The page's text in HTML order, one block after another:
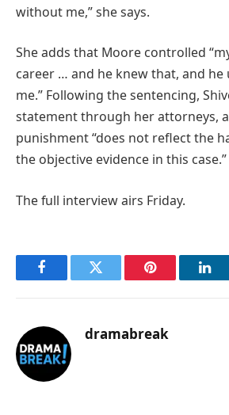
without me,” she says.
She adds that Moore controlled
career … and he knew that, and he
me.” Following the sentencing,
statement through her attorneys,
punishment “does not reflect the
the objective evidence in this case.”
The full interview airs Friday.
FacebookTwitter Pinterest
dramabreak